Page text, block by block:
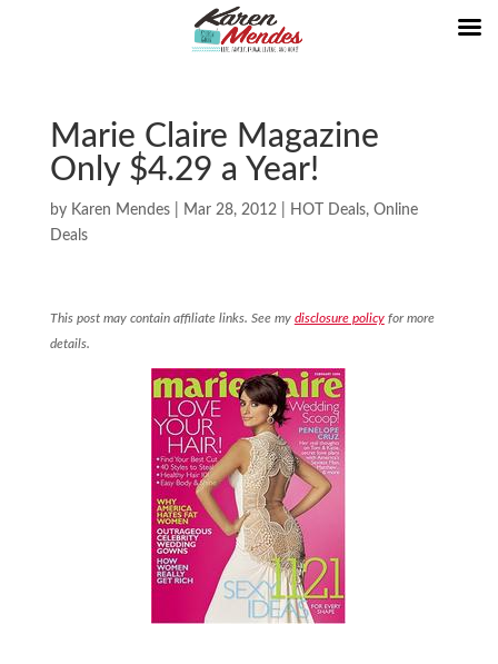
Marie Claire Magazine
Only $4.29 a Year!
by Karen Mendes| Mar 28, 2012| HOT Deals, Online
Deals
This post may contain affiliate links. See my disclosure policyfor more
details.